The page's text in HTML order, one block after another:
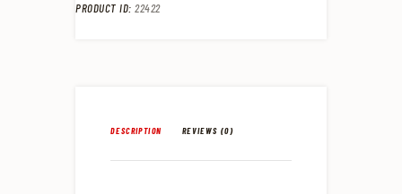
PRODUCT ID: 22422
DESCRIPTION REVIEWS (0)